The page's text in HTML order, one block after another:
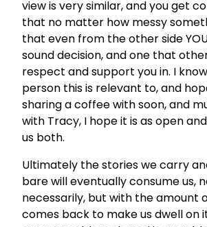
view is very similar, and you get
that no matter how messy
that even from the other side
sound decision, and one that
respect and support you in. I
person this is relevant to, and
sharing a coffee with soon, and
with Tracy, I hope it is as open
us both.
Ultimately the stories we carry
bare will eventually consume us,
necessarily, but with the amount
comes back to make us dwell on